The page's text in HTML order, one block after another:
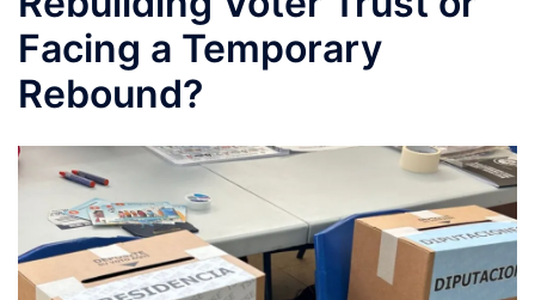
Facing a Temporary
Rebound?